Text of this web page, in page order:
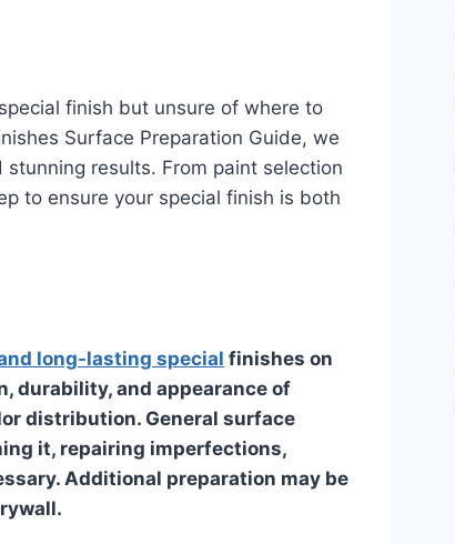
finish but unsure of where to
Surface Preparation Guide, we
results. From paint selection
to ensure your special finish is both
long-lasting special finishes on
durability, and appearance of
distribution. General surface
it, repairing imperfections,
Additional preparation may be